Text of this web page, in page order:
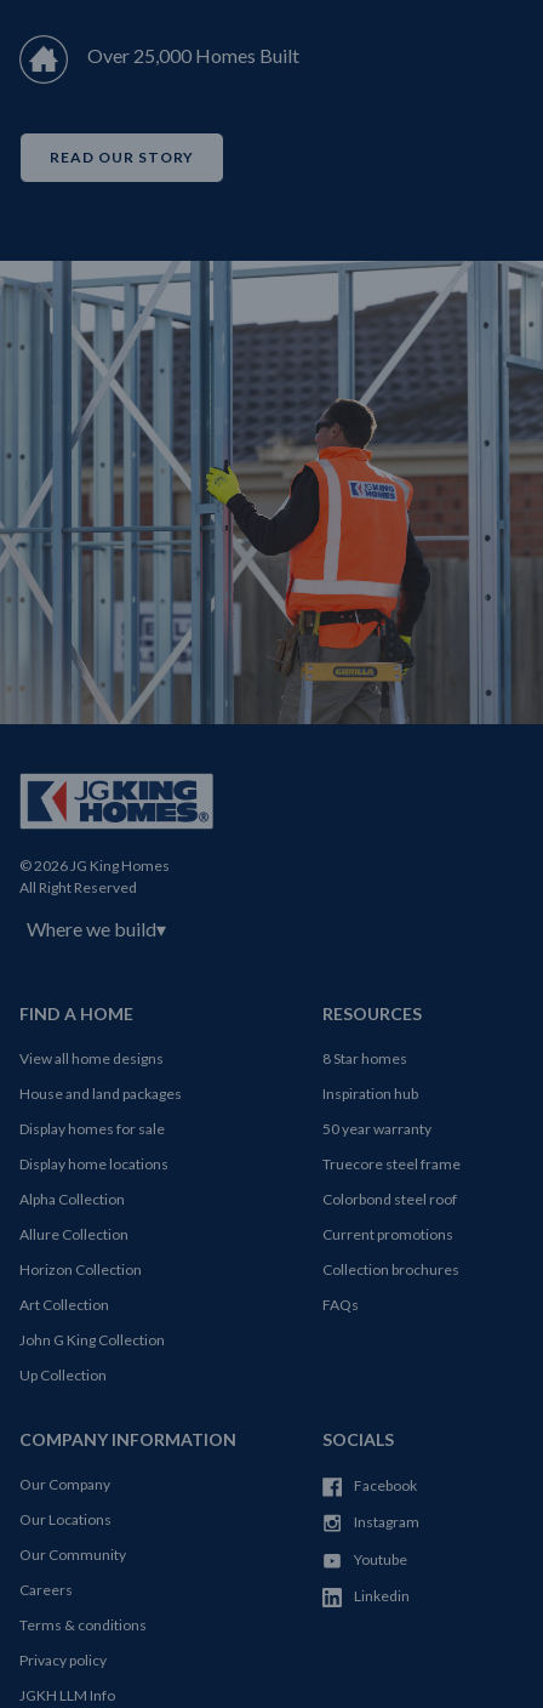
Over 25,000 Homes Built
READ OUR STORY
© 2026 JG King Homes
All Right Reserved
Where we build▾
FIND A HOME
View all home designs
House and land packages
Display homes for sale
Display home locations
Alpha Collection
Allure Collection
Horizon Collection
Art Collection
John G King Collection
Up Collection
RESOURCES
8 Star homes
Inspiration hub
50 year warranty
Truecore steel frame
Colorbond steel roof
Current promotions
Collection brochures
FAQs
COMPANY INFORMATION
Our Company
Our Locations
Our Community
Careers
Terms & conditions
Privacy policy
JGKH LLM Info
SOCIALS
Facebook
Instagram
Youtube
Linkedin